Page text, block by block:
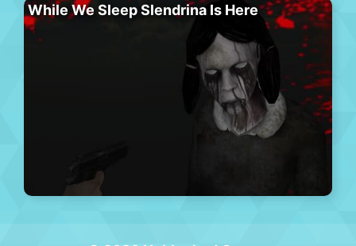
While We Sleep Slendrina Is Here